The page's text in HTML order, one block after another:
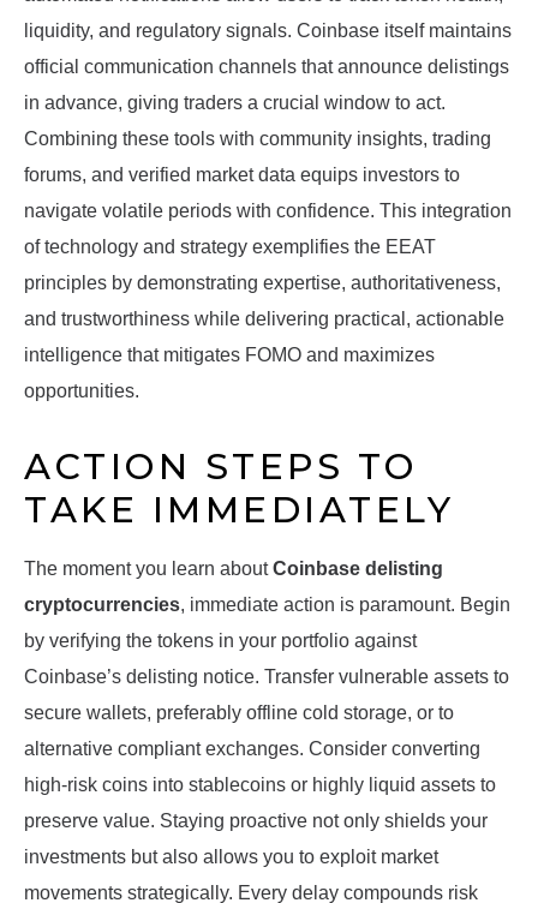
liquidity, and regulatory signals. Coinbase itself maintains
official communication channels that announce delistings
in advance, giving traders a crucial window to act.
Combining these tools with community insights, trading
forums, and verified market data equips investors to
navigate volatile periods with confidence. This integration
of technology and strategy exemplifies the EEAT
principles by demonstrating expertise, authoritativeness,
and trustworthiness while delivering practical, actionable
intelligence that mitigates FOMO and maximizes
opportunities.
ACTION STEPS TO
TAKE IMMEDIATELY
The moment you learn aboutCoinbase delisting
cryptocurrencies, immediate action is paramount. Begin
by verifying the tokens in your portfolio against
Coinbase’s delisting notice. Transfer vulnerable assets to
secure wallets, preferably offline cold storage, or to
alternative compliant exchanges. Consider converting
high-risk coins into stablecoins or highly liquid assets to
preserve value. Staying proactive not only shields your
investments but also allows you to exploit market
movements strategically. Every delay compounds risk